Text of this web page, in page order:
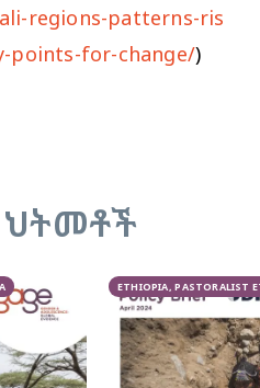
regions-patterns-ris
points-for-change/)
ETHIOPIA, PASTORALIST